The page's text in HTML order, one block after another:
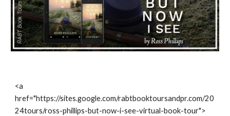
<a
href="https://sites.google.com/rabtbooktoursandpr.com/20
24tours/ross-phillips-but-now-i-see-virtual-book-tour">